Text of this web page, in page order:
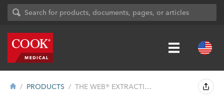
PRODUCTS THE WEB® EXTRACTION BASKET